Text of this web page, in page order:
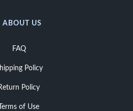
ABOUT US
FAQ
Policy
Policy
Terms of Use